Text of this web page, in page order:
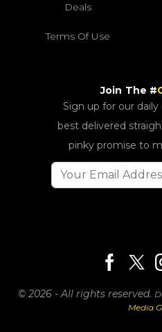
Deals
Terms Of Use
Join The #
Sign up for our
best delivered
pinky promise to
© 2026 - All rights reserved.
Media